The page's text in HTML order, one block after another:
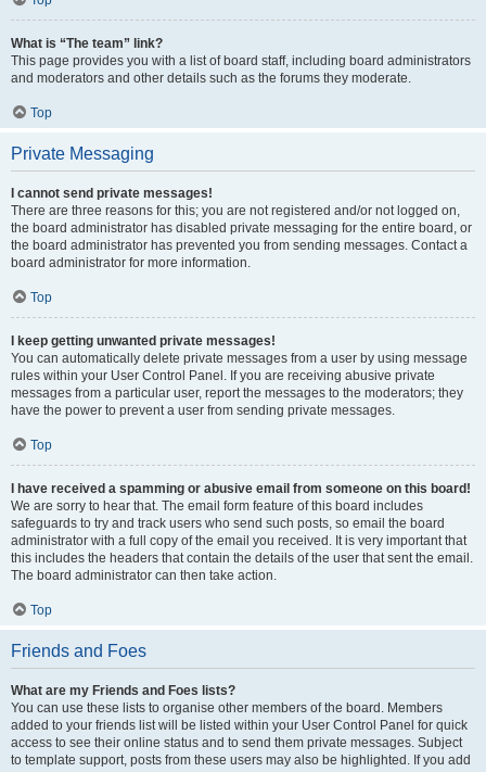
What is “The team” link?
This page provides you with a list of board staff, including board administrators
and moderators and other details such as the forums they moderate.
Top
Private Messaging
I cannot send private messages!
There are three reasons for this; you are not registered and/or not logged on,
the board administrator has disabled private messaging for the entire board, or
the board administrator has prevented you from sending messages. Contact a
board administrator for more information.
Top
I keep getting unwanted private messages!
You can automatically delete private messages from a user by using message
rules within your User Control Panel. If you are receiving abusive private
messages from a particular user, report the messages to the moderators; they
have the power to prevent a user from sending private messages.
Top
I have received a spamming or abusive email from someone on this board!
We are sorry to hear that. The email form feature of this board includes
safeguards to try and track users who send such posts, so email the board
administrator with a full copy of the email you received. It is very important that
this includes the headers that contain the details of the user that sent the email.
The board administrator can then take action.
Top
Friends and Foes
What are my Friends and Foes lists?
You can use these lists to organise other members of the board. Members
added to your friends list will be listed within your User Control Panel for quick
access to see their online status and to send them private messages. Subject
to template support, posts from these users may also be highlighted. If you add